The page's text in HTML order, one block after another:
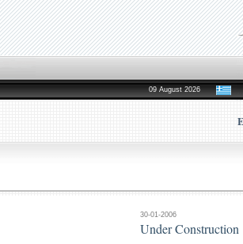
09 August 2026
30-01-2006
Under Construction